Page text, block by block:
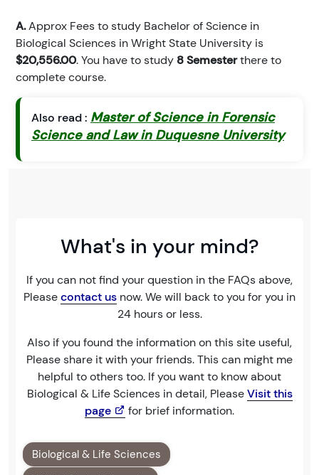
A.Approx Fees to study Bachelor of Science in
Biological Sciences in Wright State University is
$20,556.00. You have to study 8 Semesterthere to
complete course.
Also read : Master of Science in Forensic
Science and Law in Duquesne University
What's in your mind?
If you can not find your question in the FAQs above,
Pleasecontact us now. We will back to you for you in
24 hours or less.
Also if you found the information on this site useful,
Please share it with your friends. This can might me
helpful to others too. If you want to know about
Biological & Life Sciences in detail, PleaseVisit this
page
for brief information.
Biological & Life Sciences